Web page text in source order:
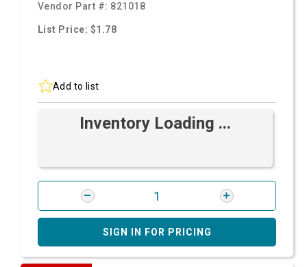
Vendor Part #: 821018
List Price: $1.78
Add to list
Inventory Loading ...
SIGN IN FOR PRICING